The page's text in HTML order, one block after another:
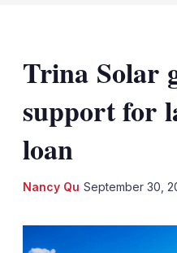
Trina Solar
support for
loan
Nancy Qu September 30,